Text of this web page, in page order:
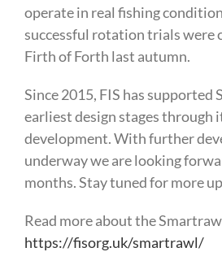
operate in real fishing
successful rotation trials were
Firth of Forth last autumn.
Since 2015, FIS has
earliest design stages through
development. With further
underway we are looking
months. Stay tuned for more
Read more about the
https://fisorg.uk/smartrawl/